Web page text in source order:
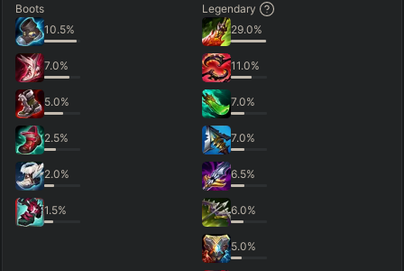
Boots
10.5%
7.0%
5.0%
2.5%
2.0%
1.5%
Legendary
29.0%
11.0%
7.0%
7.0%
6.5%
6.0%
5.0%